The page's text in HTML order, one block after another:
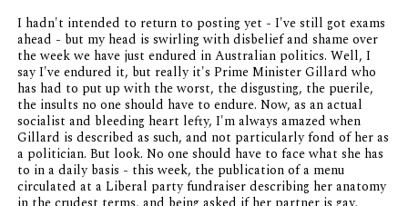
I hadn't intended to return to posting yet - I've still got exams
ahead - but my head is swirling with disbelief and shame over
the week we have just endured in Australian politics. Well, I
say I've endured it, but really it's Prime Minister Gillard who
has had to put up with the worst, the disgusting, the puerile,
the insults no one should have to endure. Now, as an actual
socialist and bleeding heart lefty, I'm always amazed when
Gillard is described as such, and not particularly fond of her as
a politician. But look. No one should have to face what she has
to in a daily basis - this week, the publication of a menu
circulated at a Liberal party fundraiser describing her anatomy